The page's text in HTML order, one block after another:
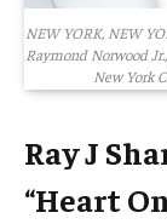
NEW YORK, NEW
Raymond Norwood
New York
Ray J
“Heart